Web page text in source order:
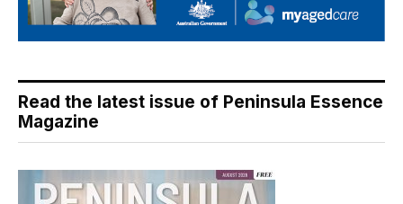
Read the latest issue of Peninsula Essence
Magazine